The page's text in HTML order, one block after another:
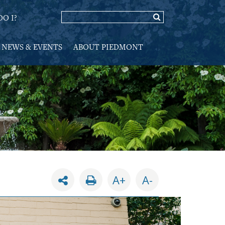
I?
NEWS & EVENTS ABOUT PIEDMONT
A+ A-